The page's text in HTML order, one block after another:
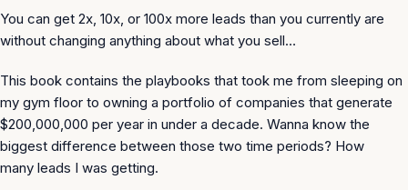
You can get 2x, 10x, or 100x more leads than you currently are
without changing anything about what you sell…
This book contains the playbooks that took me from sleeping on
my gym floor to owning a portfolio of companies that generate
$200,000,000 per year in under a decade. Wanna know the
biggest difference between those two time periods? How
many leads I was getting.